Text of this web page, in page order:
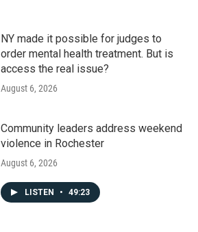
NY made it possible for judges to
order mental health treatment. But is
access the real issue?
August 6, 2026
Community leaders address weekend
violence in Rochester
August 6, 2026
LISTEN • 49:23